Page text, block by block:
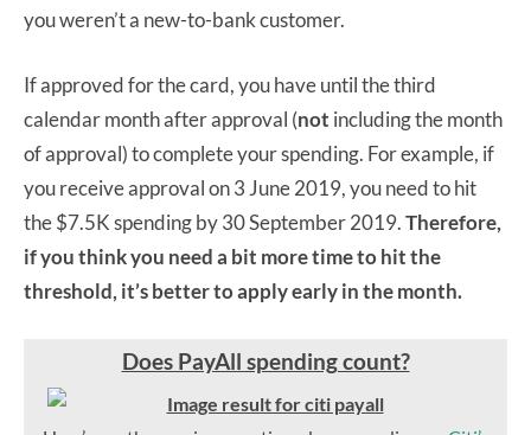
you weren’t a new-to-bank customer.
If approved for the card, you have until the third
calendar month after approval (not including the month
of approval) to complete your spending. For example, if
you receive approval on 3 June 2019, you need to hit
the $7.5K spending by 30 September 2019.Therefore,
if you think you need a bit more time to hit the
threshold, it’s better to apply early in the month.
Does PayAll spending count?